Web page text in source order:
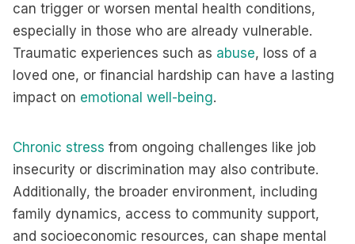
can trigger or worsen mental health conditions,
especially in those who are already vulnerable.
Traumatic experiences such as abuse, loss of a
loved one, or financial hardship can have a lasting
impact on emotional well-being.
Chronic stress from ongoing challenges like job
insecurity or discrimination may also contribute.
Additionally, the broader environment, including
family dynamics, access to community support,
and socioeconomic resources, can shape mental